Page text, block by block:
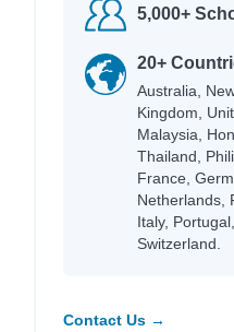
5,000+
20+
Australia,
Kingdom,
Malaysia,
Thailand,
France,
Netherlands,
Italy,
Switzerland.
Contact Us →